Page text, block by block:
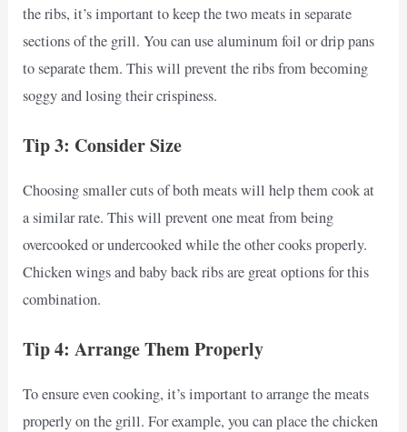
the ribs, it’s important to keep the two meats in separate
sections of the grill. You can use aluminum foil or drip pans
to separate them. This will prevent the ribs from becoming
soggy and losing their crispiness.
Tip 3: Consider Size
Choosing smaller cuts of both meats will help them cook at
a similar rate. This will prevent one meat from being
overcooked or undercooked while the other cooks properly.
Chicken wings and baby back ribs are great options for this
combination.
Tip 4: Arrange Them Properly
To ensure even cooking, it’s important to arrange the meats
properly on the grill. For example, you can place the chicken